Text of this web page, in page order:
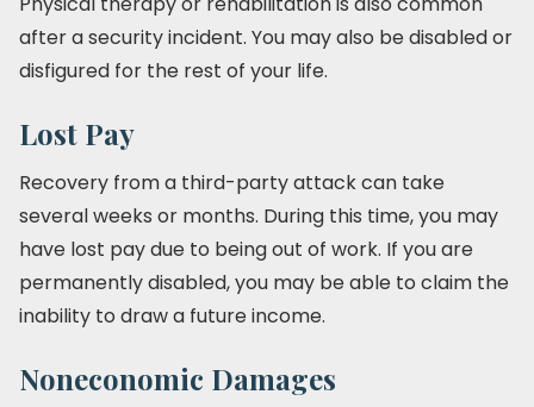
after a security incident. You may also be disabled or
disfigured for the rest of your life.
Lost Pay
Recovery from a third-party attack can take
several weeks or months. During this time, you may
have lost pay due to being out of work. If you are
permanently disabled, you may be able to claim the
inability to draw a future income.
Noneconomic Damages